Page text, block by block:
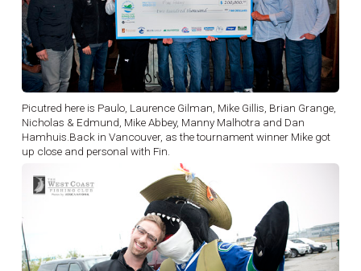
Picutred here is Paulo, Laurence Gilman, Mike Gillis, Brian Grange,
Nicholas & Edmund, Mike Abbey, Manny Malhotra and Dan
Hamhuis.Back in Vancouver, as the tournament winner Mike got
up close and personal with Fin.